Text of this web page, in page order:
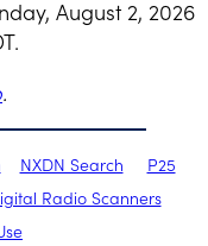
August 2, 2026
.
NXDN Search
P25
Radio Scanners